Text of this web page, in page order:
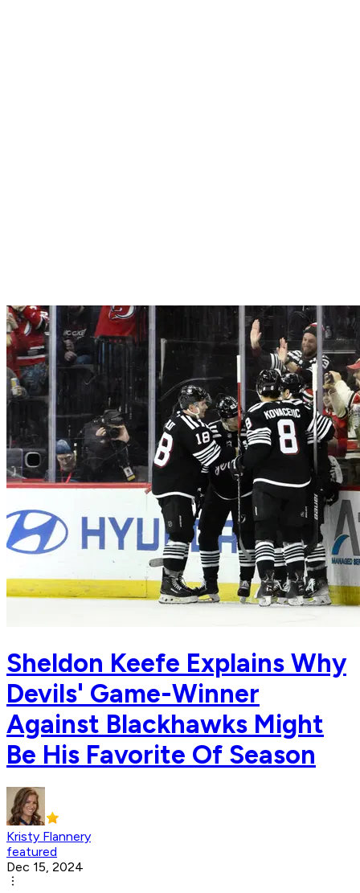
Sheldon Keefe Explains Why
Devils' Game-Winner
Against Blackhawks Might
Be His Favorite Of Season
Kristy Flannery
featured
Dec 15, 2024